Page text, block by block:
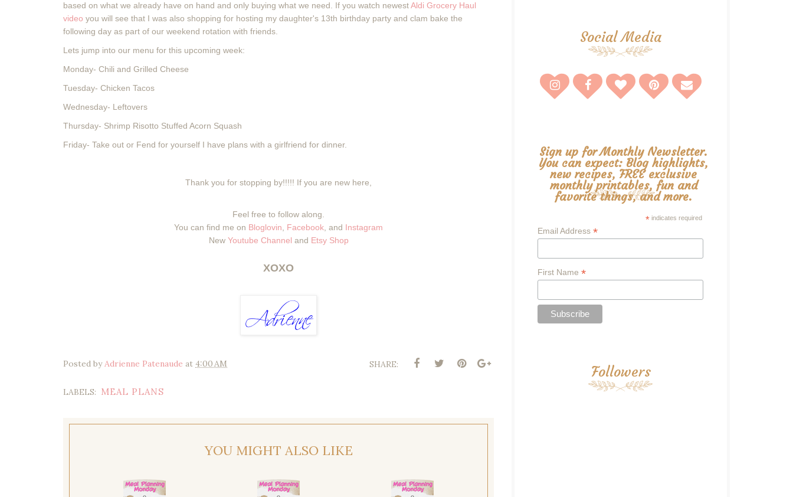
based on what we already have on hand and only buying what we need. If you watch newestAldi Grocery Haul
video you will see that I was also shopping for hosting my daughter's 13th birthday party and clam bake the
following day as part of our weekend rotation with friends.
Lets jump into our menu for this upcoming week:
Monday- Chili and Grilled Cheese
Tuesday- Chicken Tacos
Wednesday- Leftovers
Thursday- Shrimp Risotto Stuffed Acorn Squash
Friday- Take out or Fend for yourself I have plans with a girlfriend for dinner.
Thank you for stopping by!!!!! If you are new here,
Feel free to follow along.
You can find me on Bloglovin Facebook , and Instagram
New Youtube Channel and Etsy Shop
XOXO
Posted byAdrienne Patenaude at 4:00 AM SHARE:
LABELS: MEAL PLANS
YOU MIGHT ALSO LIKE
Social Media
Sign up for Monthly Newsletter.
You can expect: Blog highlights,
new recipes, FREE exclusive
monthly printables, fun and
favorite things, and more.
* indicates required
Email Address *
First Name *
Followers